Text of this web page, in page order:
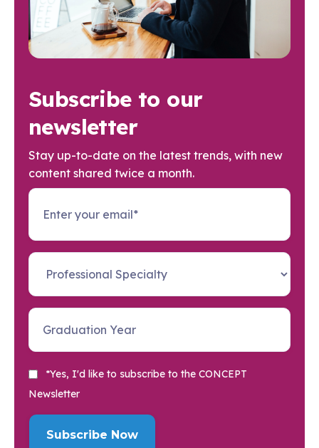
Subscribe to our
newsletter
Stay up-to-date on the latest trends, with new
content shared twice a month.
*Yes, I'd like to subscribe to the CONCEPT
Newsletter